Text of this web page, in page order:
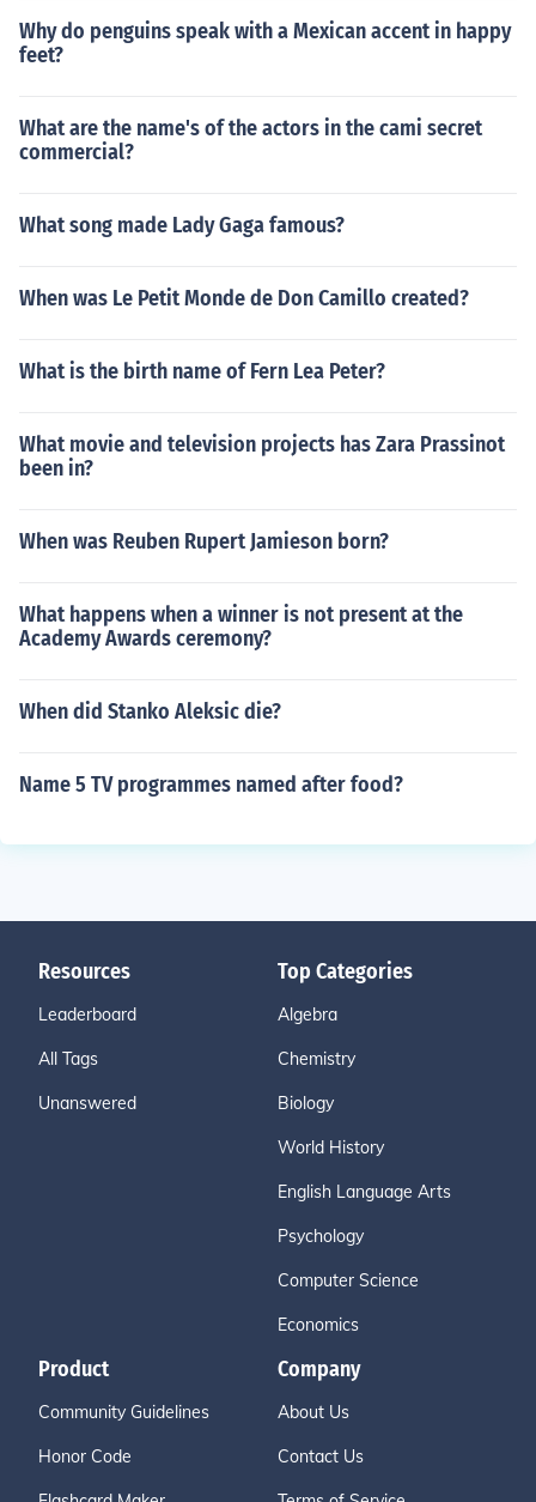
Why do penguins speak with a Mexican accent in happy
feet?
What are the name's of the actors in the cami secret
commercial?
What song made Lady Gaga famous?
When was Le Petit Monde de Don Camillo created?
What is the birth name of Fern Lea Peter?
What movie and television projects has Zara Prassinot
been in?
When was Reuben Rupert Jamieson born?
What happens when a winner is not present at the
Academy Awards ceremony?
When did Stanko Aleksic die?
Name 5 TV programmes named after food?
Resources
Leaderboard
All Tags
Unanswered
Top Categories
Algebra
Chemistry
Biology
World History
English Language Arts
Psychology
Computer Science
Economics
Product
Community Guidelines
Honor Code
Company
About Us
Contact Us